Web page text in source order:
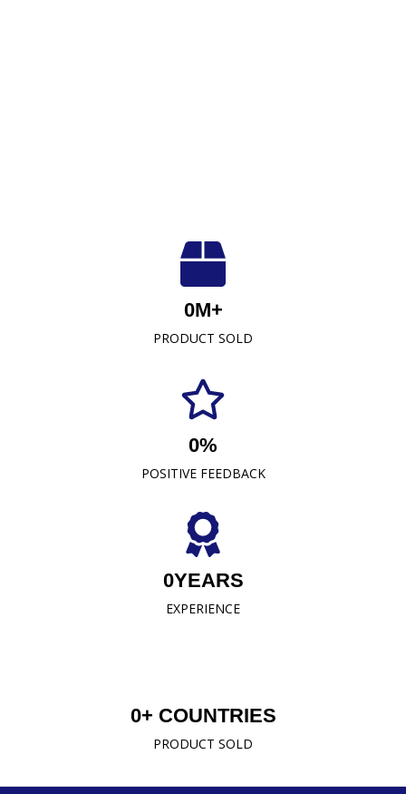
Luxuriously Soft, Unmatched Quality
At Crescent Fabrics Sdn Bhd, we are dedicated to
providing top-quality textile products that blend
comfort, durability, and style. As a leading towel
Malaysia, our commitment to excellence has
established us as a trusted name in the industry.
PRODUCT SOLD
0M+
POSITIVE FEEDBACK
0%
EXPERIENCE
0YEARS
PRODUCT SOLD
0+ COUNTRIES